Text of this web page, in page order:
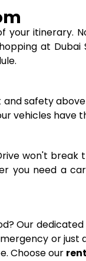
your itinerary.
at Dubai
safety
vehicles
won't
you need a
Our
or
Choose our